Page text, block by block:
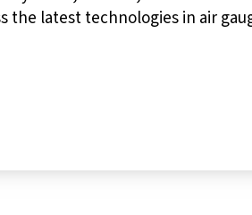
the latest technologies in air